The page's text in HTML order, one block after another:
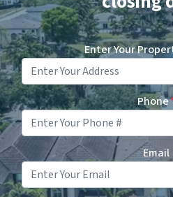
Enter Your
Phone
Email